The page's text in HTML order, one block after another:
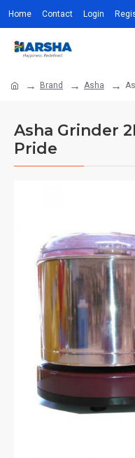
Home Contact Login
Brand Asha
Asha Grinder
Pride